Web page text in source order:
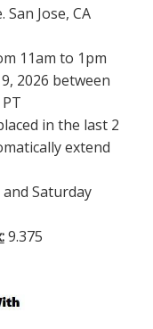
San Jose, CA
11am to 1pm
2026 between
in the last 2
extend
Saturday
9.375